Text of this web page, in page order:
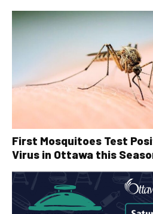
First Mosquitoes Test
Virus in Ottawa this